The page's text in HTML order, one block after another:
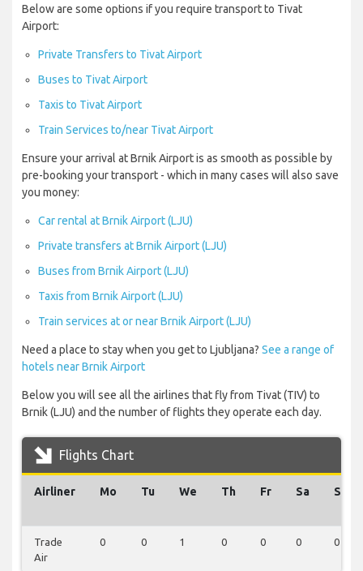
Below are some options if you require transport to Tivat
Airport:
Private Transfers to Tivat Airport
Buses to Tivat Airport
Taxis to Tivat Airport
Train Services to/near Tivat Airport
Ensure your arrival at Brnik Airport is as smooth as possible by
pre-booking your transport - which in many cases will also save
you money:
Car rental at Brnik Airport (LJU)
Private transfers at Brnik Airport (LJU)
Buses from Brnik Airport (LJU)
Taxis from Brnik Airport (LJU)
Train services at or near Brnik Airport (LJU)
Need a place to stay when you get to Ljubljana? See a range of
hotels near Brnik Airport
Below you will see all the airlines that fly from Tivat (TIV) to
Brnik (LJU) and the number of flights they operate each day.
Flights Chart
Airliner Mo Tu We Th Fr Sa Su
Trade
Air
0 0 1 0 0 0 0